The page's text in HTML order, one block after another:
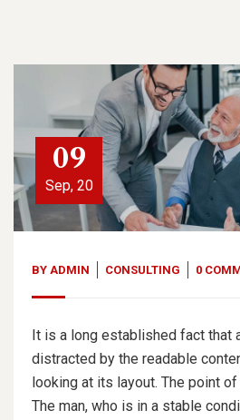
09
Sep, 20
BY ADMIN CONSULTING 0
It is a long established fact that
distracted by the readable
looking at its layout. The point
The man, who is in a stable